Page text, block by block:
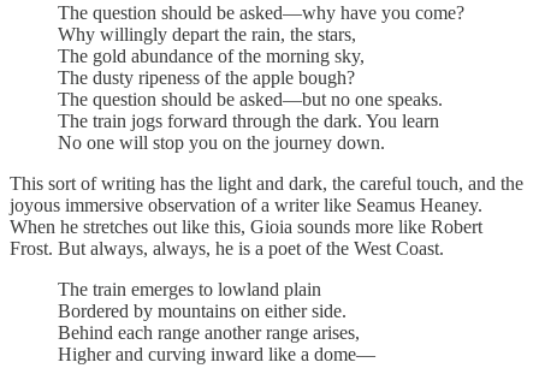
The question should be asked—why have you come?
Why willingly depart the rain, the stars,
The gold abundance of the morning sky,
The dusty ripeness of the apple bough?
The question should be asked—but no one speaks.
The train jogs forward through the dark. You learn
No one will stop you on the journey down.
This sort of writing has the light and dark, the careful touch, and the
joyous immersive observation of a writer like Seamus Heaney.
When he stretches out like this, Gioia sounds more like Robert
Frost. But always, always, he is a poet of the West Coast.
The train emerges to lowland plain
Bordered by mountains on either side.
Behind each range another range arises,
Higher and curving inward like a dome—